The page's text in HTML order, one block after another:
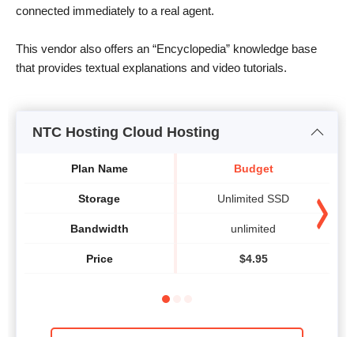
connected immediately to a real agent.
This vendor also offers an “Encyclopedia” knowledge base
that provides textual explanations and video tutorials.
NTC Hosting Cloud Hosting
Plan Name
Storage
Bandwidth
Price
Budget
Unlimited SSD
unlimited
$4.95